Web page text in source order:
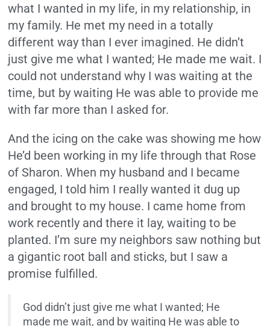
what I wanted in my life, in my relationship, in
my family. He met my need in a totally
different way than I ever imagined. He didn’t
just give me what I wanted; He made me wait. I
could not understand why I was waiting at the
time, but by waiting He was able to provide me
with far more than I asked for.
And the icing on the cake was showing me how
He’d been working in my life through that Rose
of Sharon. When my husband and I became
engaged, I told him I really wanted it dug up
and brought to my house. I came home from
work recently and there it lay, waiting to be
planted. I’m sure my neighbors saw nothing but
a gigantic root ball and sticks, but I saw a
promise fulfilled.
God didn’t just give me what I wanted; He
made me wait, and by waiting He was able to